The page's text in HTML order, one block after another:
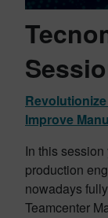
Improve
In this
production
nowadays
Teamcenter